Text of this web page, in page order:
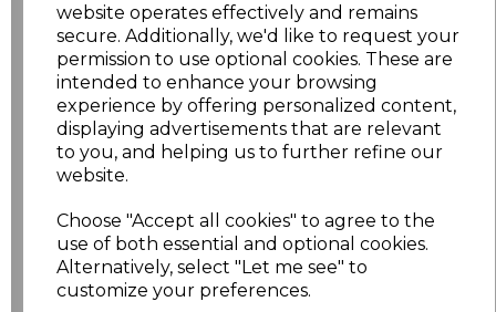
website operates effectively and remains
secure. Additionally, we'd like to request your
permission to use optional cookies. These are
intended to enhance your browsing
experience by offering personalized content,
displaying advertisements that are relevant
to you, and helping us to further refine our
website.
Choose "Accept all cookies" to agree to the
use of both essential and optional cookies.
Alternatively, select "Let me see" to
customize your preferences.
17 £14.38
17.5 £13.12
18 £14.38
18.5 £13.12
£14.38
20 £17.28